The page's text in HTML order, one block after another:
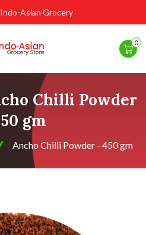
Asian Grocery
0
Chilli Powder
gm
Ancho Chilli Powder - 450 gm